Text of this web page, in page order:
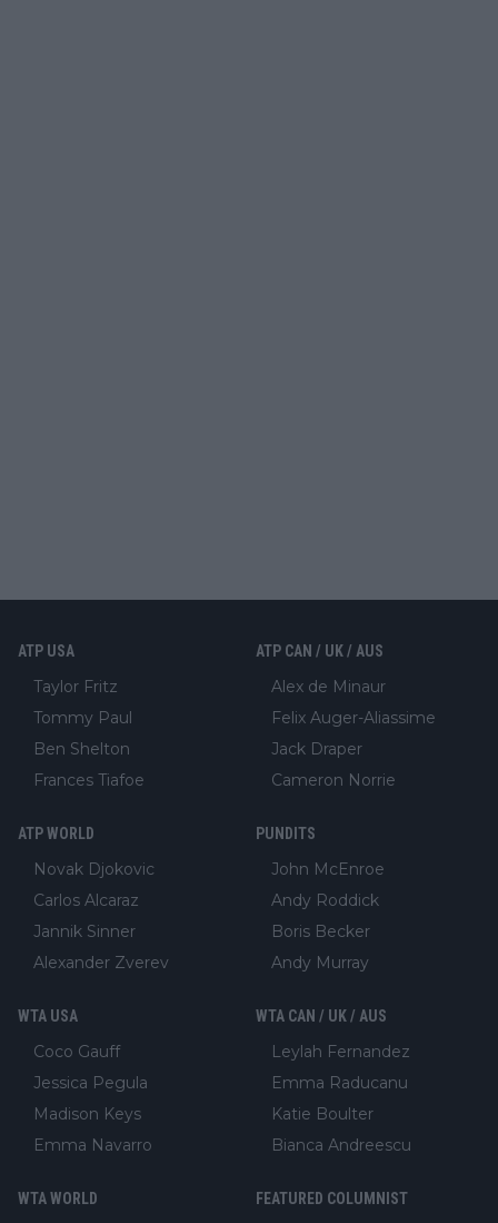
ATP USA
Taylor Fritz
Tommy Paul
Ben Shelton
Frances Tiafoe
ATP CAN / UK / AUS
Alex de Minaur
Felix Auger-Aliassime
Jack Draper
Cameron Norrie
ATP WORLD
Novak Djokovic
Carlos Alcaraz
Jannik Sinner
Alexander Zverev
PUNDITS
John McEnroe
Andy Roddick
Boris Becker
Andy Murray
WTA USA
Coco Gauff
Jessica Pegula
Madison Keys
Emma Navarro
WTA CAN / UK / AUS
Leylah Fernandez
Emma Raducanu
Katie Boulter
Bianca Andreescu
WTA WORLD FEATURED COLUMNIST